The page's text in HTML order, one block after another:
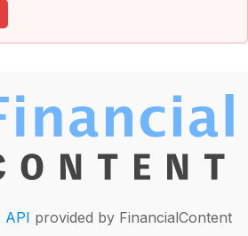
API provided by FinancialContent